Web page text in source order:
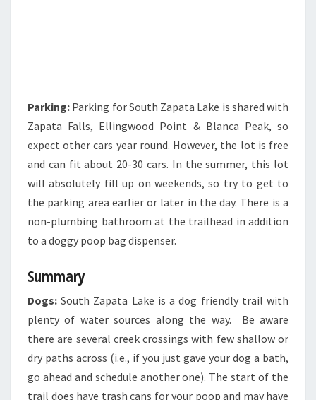
Parking: Parking for South Zapata Lake is shared with
Zapata Falls, Ellingwood Point & Blanca Peak, so
expect other cars year round. However, the lot is free
and can fit about 20-30 cars. In the summer, this lot
will absolutely fill up on weekends, so try to get to
the parking area earlier or later in the day. There is a
non-plumbing bathroom at the trailhead in addition
to a doggy poop bag dispenser.
Summary
Dogs:South Zapata Lake is a dog friendly trail with
plenty of water sources along the way. Be aware
there are several creek crossings with few shallow or
dry paths across (i.e., if you just gave your dog a bath,
go ahead and schedule another one). The start of the
trail does have trash cans for your poop and may have